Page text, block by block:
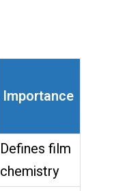
Importance
Defines film
chemistry